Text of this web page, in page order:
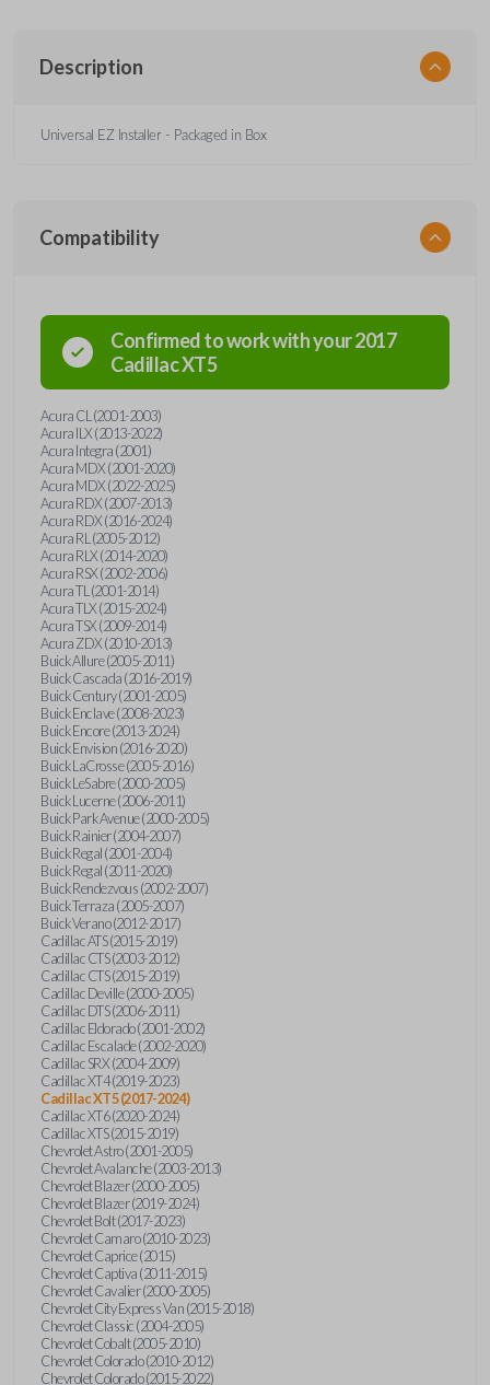
Description
Universal EZ Installer - Packaged in Box
Compatibility
Confirmed to work with your2017
CadillacXT5
Acura CL (2001-2003)
Acura ILX (2013-2022)
Acura Integra (2001)
Acura MDX (2001-2020)
Acura MDX (2022-2025)
Acura RDX (2007-2013)
Acura RDX (2016-2024)
Acura RL (2005-2012)
Acura RLX (2014-2020)
Acura RSX (2002-2006)
Acura TL (2001-2014)
Acura TLX (2015-2024)
Acura TSX (2009-2014)
Acura ZDX (2010-2013)
Buick Allure (2005-2011)
Buick Cascada (2016-2019)
Buick Century (2001-2005)
Buick Enclave (2008-2023)
Buick Encore (2013-2024)
Buick Envision (2016-2020)
Buick LaCrosse (2005-2016)
Buick LeSabre (2000-2005)
Buick Lucerne (2006-2011)
Buick Park Avenue (2000-2005)
Buick Rainier (2004-2007)
Buick Regal (2001-2004)
Buick Regal (2011-2020)
Buick Rendezvous (2002-2007)
Buick Terraza (2005-2007)
Buick Verano (2012-2017)
Cadillac ATS (2015-2019)
Cadillac CTS (2003-2012)
Cadillac CTS (2015-2019)
Cadillac Deville (2000-2005)
Cadillac DTS (2006-2011)
Cadillac Eldorado (2001-2002)
Cadillac Escalade (2002-2020)
Cadillac SRX (2004-2009)
Cadillac XT4 (2019-2023)
Cadillac XT5 (2017-2024)
Cadillac XT6 (2020-2024)
Cadillac XTS (2015-2019)
Chevrolet Astro (2001-2005)
Chevrolet Avalanche (2003-2013)
Chevrolet Blazer (2000-2005)
Chevrolet Blazer (2019-2024)
Chevrolet Bolt (2017-2023)
Chevrolet Camaro (2010-2023)
Chevrolet Caprice (2015)
Chevrolet Captiva (2011-2015)
Chevrolet Cavalier (2000-2005)
Chevrolet City Express Van (2015-2018)
Chevrolet Classic (2004-2005)
Chevrolet Cobalt (2005-2010)
Chevrolet Colorado (2010-2012)
Chevrolet Colorado (2015-2022)